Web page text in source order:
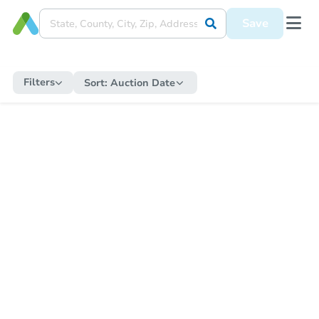
Save
Filters Sort: Auction Date